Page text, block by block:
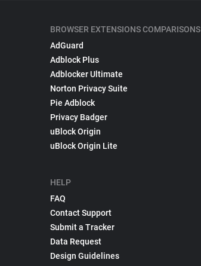
BROWSER EXTENSIONS COMPARISONS
AdGuard
Adblock Plus
Adblocker Ultimate
Norton Privacy Suite
Pie Adblock
Privacy Badger
uBlock Origin
uBlock Origin Lite
HELP
FAQ
Contact Support
Submit a Tracker
Data Request
Design Guidelines